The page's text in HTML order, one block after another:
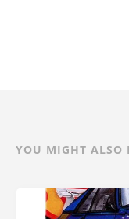
YOU MIGHT ALSO